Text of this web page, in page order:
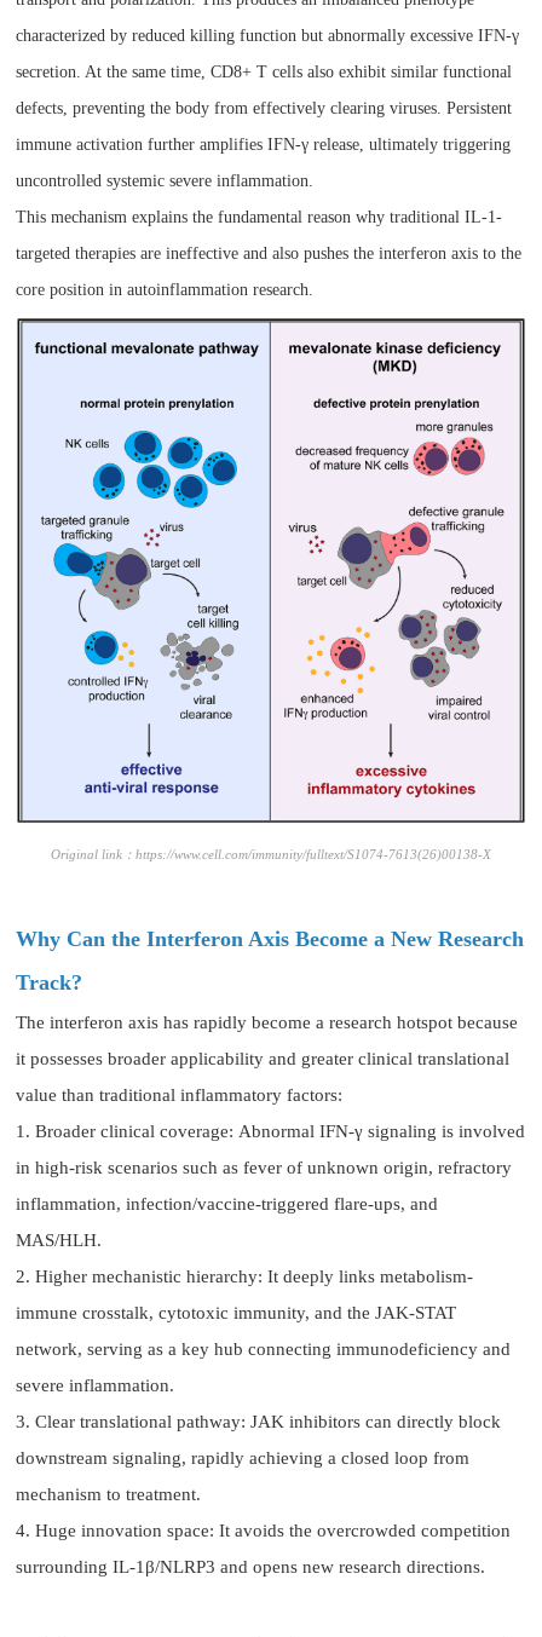
characterized by reduced killing function but abnormally excessive IFN-γ
secretion. At the same time, CD8+ T cells also exhibit similar functional
defects, preventing the body from effectively clearing viruses. Persistent
immune activation further amplifies IFN-γ release, ultimately triggering
uncontrolled systemic severe inflammation.
This mechanism explains the fundamental reason why traditional IL-1-
targeted therapies are ineffective and also pushes the interferon axis to the
core position in autoinflammation research.
Original link：https://www.cell.com/immunity/fulltext/S1074-7613(26)00138-X
Why Can the Interferon Axis Become a New Research
Track?
The interferon axis has rapidly become a research hotspot because
it possesses broader applicability and greater clinical translational
value than traditional inflammatory factors:
1. Broader clinical coverage: Abnormal IFN-γ signaling is involved
in high-risk scenarios such as fever of unknown origin, refractory
inflammation, infection/vaccine-triggered flare-ups, and
MAS/HLH.
2. Higher mechanistic hierarchy: It deeply links metabolism-
immune crosstalk, cytotoxic immunity, and the JAK-STAT
network, serving as a key hub connecting immunodeficiency and
severe inflammation.
3. Clear translational pathway: JAK inhibitors can directly block
downstream signaling, rapidly achieving a closed loop from
mechanism to treatment.
4. Huge innovation space: It avoids the overcrowded competition
surrounding IL-1β/NLRP3 and opens new research directions.